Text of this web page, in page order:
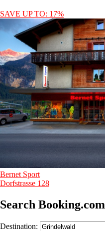
SAVE UP TO: 17%
Bernet Sport
Dorfstrasse 128
Search Booking.com
Destination: